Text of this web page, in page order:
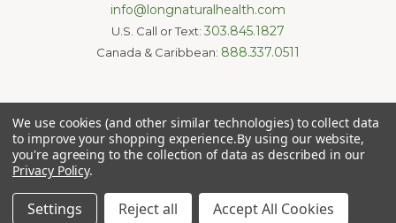
info@longnaturalhealth.com
U.S. Call or Text: 303.845.1827
Canada & Caribbean: 888.337.0511
the U.S. Food and Drug Administration. These products are not
intended to diagnose, treat, cure, or prevent any disease.
Information provided by this website or this company is not a
substitute for individual medical advice.
Natural Supplements. All Rights Reserved.
We use cookies (and other similar technologies) to collect data
to improve your shopping experience.By using our website,
you're agreeing to the collection of data as described in our
Privacy Policy.
Settings Reject all Accept All Cookies